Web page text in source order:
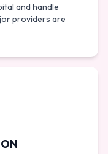
and handle
providers are